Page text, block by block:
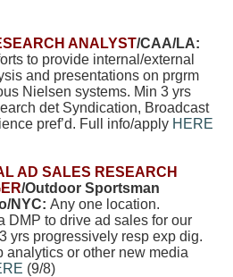
ANALYST/CAA/LA:
to provide internal/external
and presentations on prgrm
Nielsen systems. Min 3 yrs
det Syndication, Broadcast
pref’d. Full info/apply HERE
AD SALES RESEARCH
/Outdoor Sportsman
NYC: Any one location.
DMP to drive ad sales for our
yrs progressively resp exp dig.
analytics or other new media
(9/8)